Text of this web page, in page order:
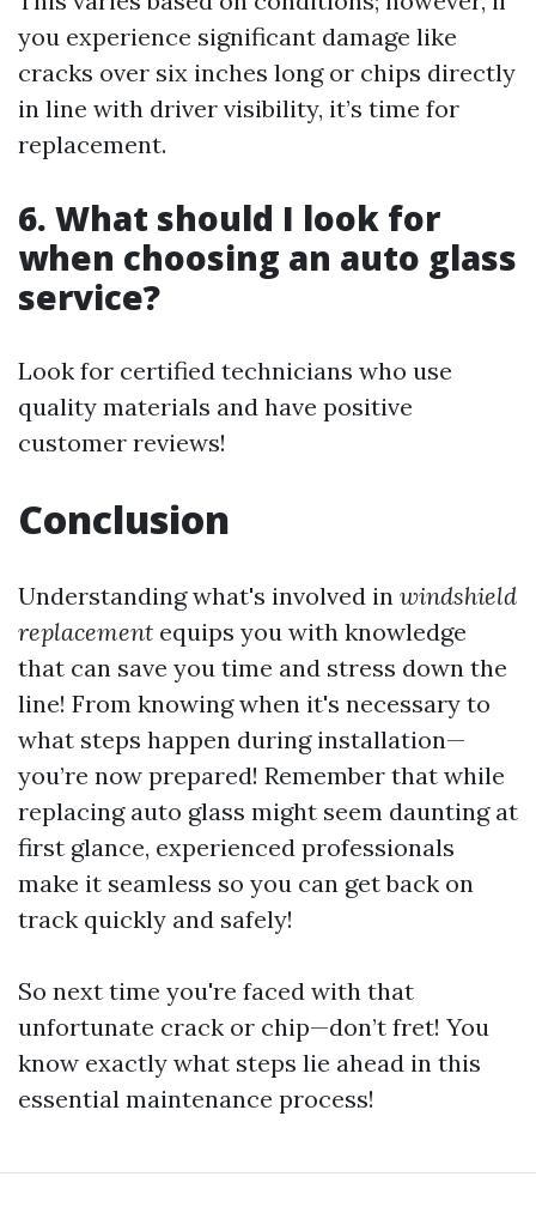
you experience significant damage like
cracks over six inches long or chips directly
in line with driver visibility, it’s time for
replacement.
6. What should I look for
when choosing an auto glass
service?
Look for certified technicians who use
quality materials and have positive
customer reviews!
Conclusion
Understanding what's involved in windshield
replacement equips you with knowledge
that can save you time and stress down the
line! From knowing when it's necessary to
what steps happen during installation—
you’re now prepared! Remember that while
replacing auto glass might seem daunting at
first glance, experienced professionals
make it seamless so you can get back on
track quickly and safely!
So next time you're faced with that
unfortunate crack or chip—don’t fret! You
know exactly what steps lie ahead in this
essential maintenance process!